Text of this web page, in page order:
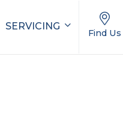
SERVICING
Find Us